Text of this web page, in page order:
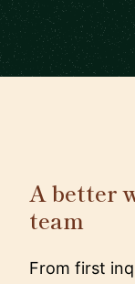
A better
team
From first